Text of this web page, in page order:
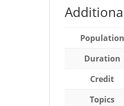
Learning
Modules
quantity
Population
Duration
Credit
Topics